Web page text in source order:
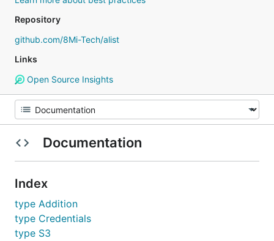
Repository
github.com/8Mi-Tech/alist
Links
Open Source Insights
Documentation
Index
type Addition
type Credentials
type S3